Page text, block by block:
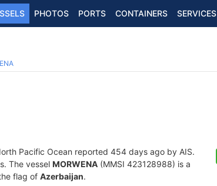
PHOTOS PORTS CONTAINERS SERVICES
Pacific Ocean reported 454 days ago by AIS.
The vessel MORWENA (MMSI 423128988) is a
flag of Azerbaijan.